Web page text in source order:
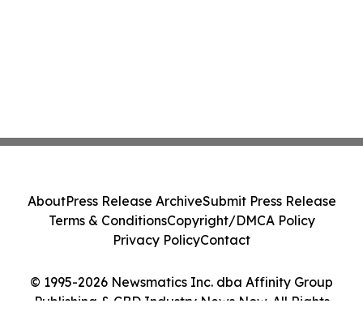
© 1995-2026 Newsmatics Inc. dba Affinity Group
Publishing & CBD Industry News Now. All Rights
AboutPress Release ArchiveSubmit Press Release
Terms & ConditionsCopyright/DMCA Policy
Privacy PolicyContact